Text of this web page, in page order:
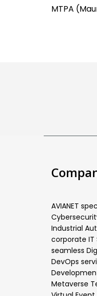
MTPA
AVIANET
Industrial
corporate IT
seamless
DevOps
Metaverse